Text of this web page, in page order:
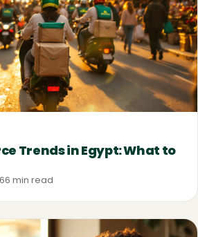
Trends in Egypt: What to
6 min read